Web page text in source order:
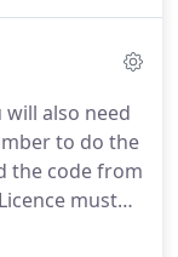
if you
charges are
removals
in a 10
will also need
to do the
the code from
Licence must